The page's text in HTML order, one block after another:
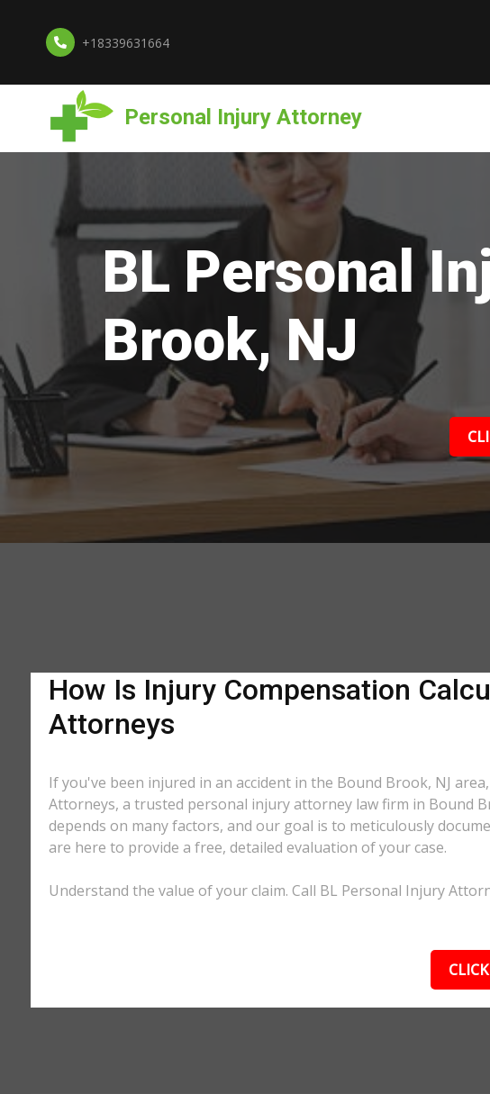
+18339631664
Personal Injury Attorney
BL Personal
Brook, NJ
How Is Injury Compensation
Attorneys
If you've been injured in an accident in the Bound Brook, NJ
Attorneys, a trusted personal injury attorney law firm in Bound
depends on many factors, and our goal is to meticulously
are here to provide a free, detailed evaluation of your case.
Understand the value of your claim. Call BL Personal Injury